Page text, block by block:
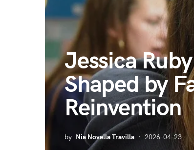
Jessica
Shaped by
Reinvention
by Nia Novella Travilla 2026-04-23